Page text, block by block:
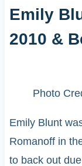
Emily
2010 &
Photo
Emily Blunt
Romanoff in
to back out